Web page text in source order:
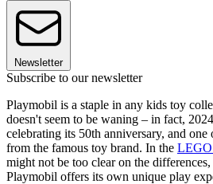
Newsletter
Subscribe to our newsletter
Playmobil is a staple in any kids toy
doesn't seem to be waning – in fact,
celebrating its 50th anniversary, and one
from the famous toy brand. In the LEGO
might not be too clear on the
Playmobil offers its own unique play